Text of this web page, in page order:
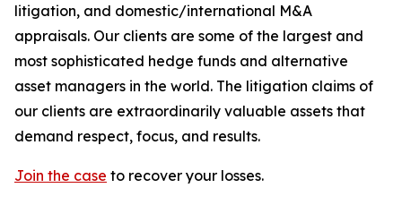
litigation, and domestic/international M&A
appraisals. Our clients are some of the largest and
most sophisticated hedge funds and alternative
asset managers in the world. The litigation claims of
our clients are extraordinarily valuable assets that
demand respect, focus, and results.
Join the case to recover your losses.